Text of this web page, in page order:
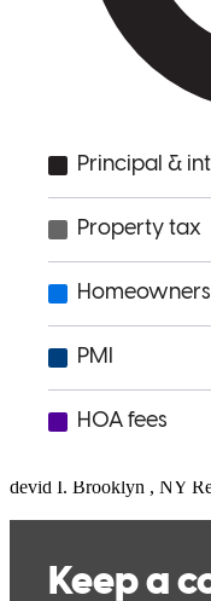
Christopher has
David I. Review on
Chris and his team did an
devid I. Brooklyn , NY